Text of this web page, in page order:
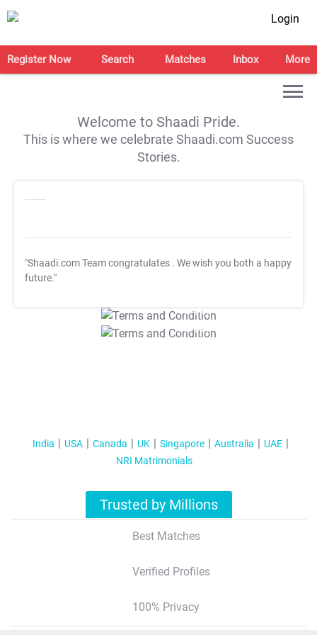
Login
Register Now Search Matches Inbox More
Welcome to Shaadi Pride.
This is where we celebrate Shaadi.com Success
Stories.
"Shaadi.com Team congratulates . We wish you both a happy
future."
T&C Apply
T&C Apply
India USA Canada UK Singapore Australia
UAE
NRI Matrimonials
Trusted by Millions
Best Matches
Verified Profiles
100% Privacy